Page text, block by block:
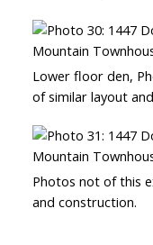
Lower floor den,
of similar layout
Photos not of this
and construction.